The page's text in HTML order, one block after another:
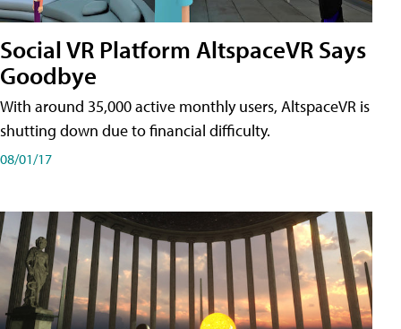
Social VR Platform AltspaceVR Says
Goodbye
With around 35,000 active monthly users, AltspaceVR is
shutting down due to financial difficulty.
08/01/17